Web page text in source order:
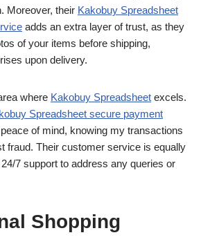
Moreover, their Kakobuy Spreadsheet
adds an extra layer of trust, as they
of your items before shipping,
upon delivery.
where Kakobuy Spreadsheet excels.
Spreadsheet secure payment
of mind, knowing my transactions
fraud. Their customer service is equally
7 support to address any queries or
Shopping